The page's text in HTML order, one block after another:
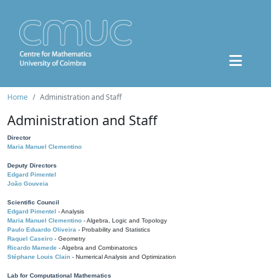
Home Administration and Staff
Administration and Staff
Director
Maria Manuel Clementino
Deputy Directors
Edgard Pimentel
João Gouveia
Scientific Council
Edgard Pimentel - Analysis
Maria Manuel Clementino - Algebra, Logic and Topology
Paulo Eduardo Oliveira - Probability and Statistics
Raquel Caseiro - Geometry
Ricardo Mamede - Algebra and Combinatorics
Stéphane Louis Clain - Numerical Analysis and Optimization
Lab for Computational Mathematics